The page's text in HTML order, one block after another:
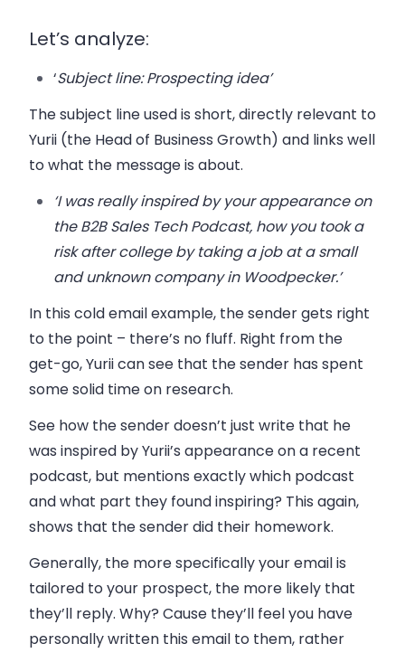
Let’s analyze:
‘Subject line: Prospecting idea’
The subject line used is short, directly relevant to
Yurii (the Head of Business Growth) and links well
to what the message is about.
‘I was really inspired by your appearance on
the B2B Sales Tech Podcast, how you took a
risk after college by taking a job at a small
and unknown company in Woodpecker.’
In this cold email example, the sender gets right
to the point – there’s no fluff. Right from the
get-go, Yurii can see that the sender has spent
some solid time on research.
See how the sender doesn’t just write that he
was inspired by Yurii’s appearance on a recent
podcast, but mentions exactly which podcast
and what part they found inspiring? This again,
shows that the sender did their homework.
Generally, the more specifically your email is
tailored to your prospect, the more likely that
they’ll reply. Why? Cause they’ll feel you have
personally written this email to them, rather